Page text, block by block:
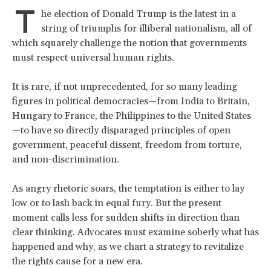
T he election of Donald Trump is the latest in a
string of triumphs for illiberal nationalism, all of
which squarely challenge the notion that governments
must respect universal human rights.
It is rare, if not unprecedented, for so many leading
figures in political democracies—from India to Britain,
Hungary to France, the Philippines to the United States
—to have so directly disparaged principles of open
government, peaceful dissent, freedom from torture,
and non-discrimination.
As angry rhetoric soars, the temptation is either to lay
low or to lash back in equal fury. But the present
moment calls less for sudden shifts in direction than
clear thinking. Advocates must examine soberly what has
happened and why, as we chart a strategy to revitalize
the rights cause for a new era.